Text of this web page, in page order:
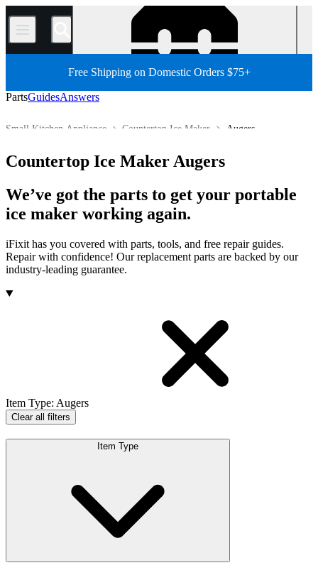
/
Free Shipping on Domestic Orders $75+
PartsGuidesAnswers
Augers
Countertop Ice Maker
Small Kitchen Appliance
Countertop Ice Maker Augers
We’ve got the parts to get your portable
ice maker working again.
iFixit has you covered with parts, tools, and free repair guides.
Repair with confidence! Our replacement parts are backed by our
industry-leading guarantee.
Products
Item Type: Augers
Clear all filters
Item Type